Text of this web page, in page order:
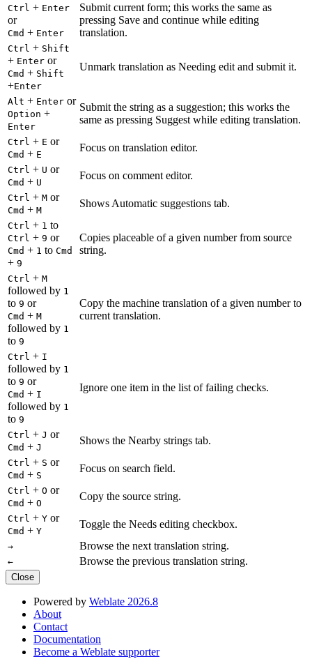
Ctrl + Enter
or
Cmd + Enter
Submit current form; this works the same as
pressing Save and continue while editing
translation.
Ctrl + Shift
+ Enter or
Cmd + Shift
+Enter
Unmark translation as Needing edit and submit it.
Alt + Enter or
Option +
Enter
Submit the string as a suggestion; this works the
same as pressing Suggest while editing translation.
Ctrl + E or
Cmd + E
Focus on translation editor.
Ctrl + U or
Cmd + U
Focus on comment editor.
Ctrl + M or
Cmd + M
Shows Automatic suggestions tab.
Ctrl + 1 to
Ctrl + 9 or
Cmd + 1 to Cmd
+ 9
Copies placeable of a given number from source
string.
Ctrl + M
followed by 1
to 9 or
Cmd + M
followed by 1
to 9
Copy the machine translation of a given number to
current translation.
Ctrl + I
followed by 1
to 9 or
Cmd + I
followed by 1
to 9
Ignore one item in the list of failing checks.
Ctrl + J or
Cmd + J
Shows the Nearby strings tab.
Ctrl + S or
Cmd + S
Focus on search field.
Ctrl + O or
Cmd + O
Copy the source string.
Ctrl + Y or
Cmd + Y
Toggle the Needs editing checkbox.
→ Browse the next translation string.
← Browse the previous translation string.
Close
Powered by Weblate 2026.8
About
Contact
Documentation
Become a Weblate supporter